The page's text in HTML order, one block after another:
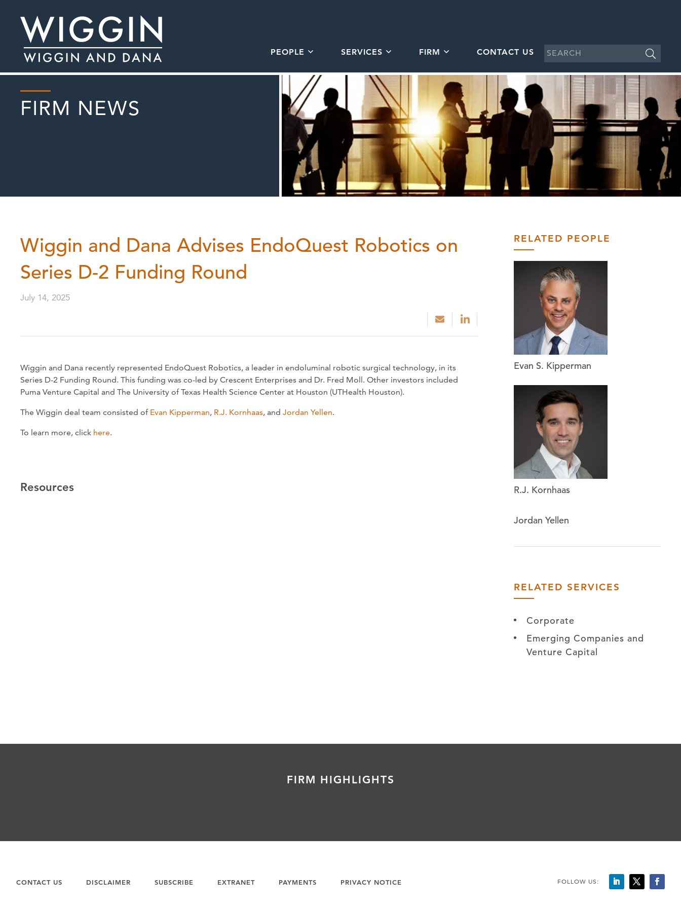
PEOPLE SERVICES FIRM CONTACT US
FIRM NEWS
Wiggin and Dana Advises EndoQuest Robotics on
Series D-2 Funding Round
July 14, 2025
Wiggin and Dana recently represented EndoQuest Robotics, a leader in endoluminal robotic surgical technology, in its
Series D-2 Funding Round. This funding was co-led by Crescent Enterprises and Dr. Fred Moll. Other investors included
Puma Venture Capital and The University of Texas Health Science Center at Houston (UTHealth Houston).
The Wiggin deal team consisted of Evan Kipperman, R.J. Kornhaas, and Jordan Yellen.
To learn more, click here.
Resources
RELATED PEOPLE
Evan S. Kipperman
R.J. Kornhaas
Jordan Yellen
RELATED SERVICES
Corporate
Emerging Companies and
Venture Capital
FIRM HIGHLIGHTS
CONTACT US DISCLAIMER SUBSCRIBE EXTRANET PAYMENTS PRIVACY NOTICE FOLLOW US: